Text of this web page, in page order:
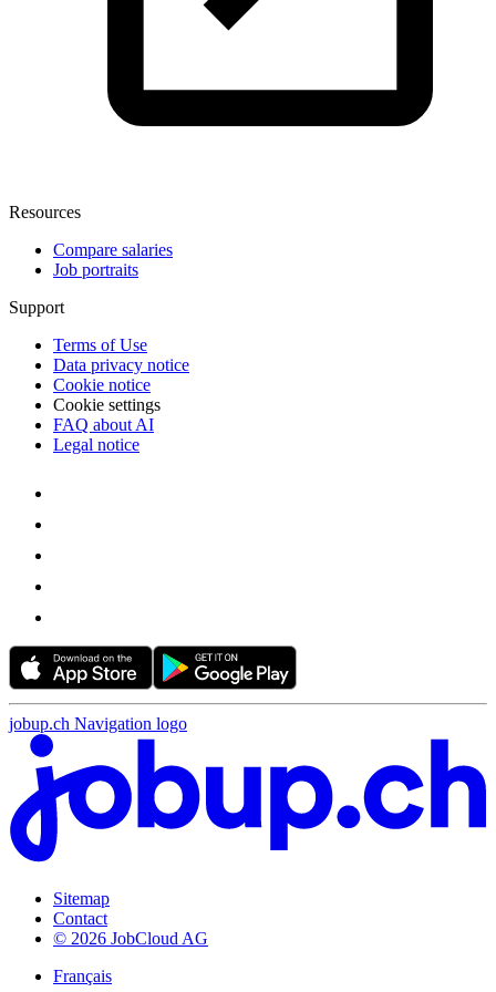
Resources
Compare salaries
Job portraits
Support
Terms of Use
Data privacy notice
Cookie notice
Cookie settings
FAQ about AI
Legal notice
jobup.ch Navigation logo
Sitemap
Contact
© 2026 JobCloud AG
Français